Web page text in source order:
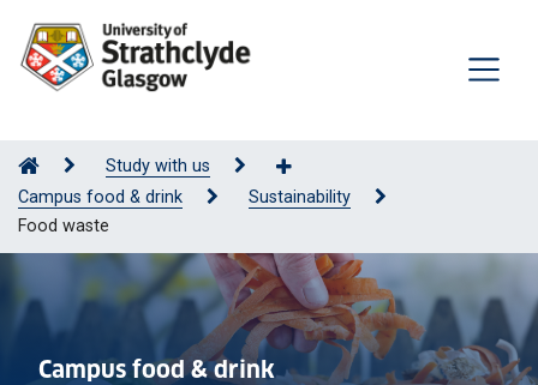
Study with us
Campus food & drink
Sustainability
Food waste
Campus food & drink